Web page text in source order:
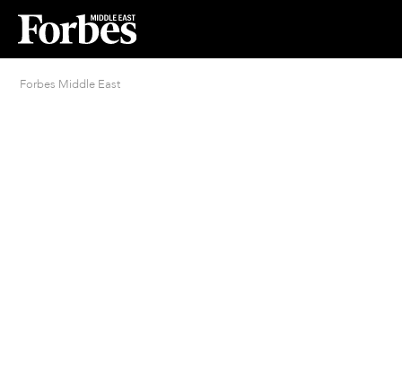
Forbes Middle East